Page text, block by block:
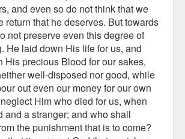
and even so do not think that we
return that he deserves. But towards
not preserve even this degree of
He laid down His life for us, and
His precious Blood for our sakes,
well-disposed nor good, while
out even our money for our own
Him who died for us, when
and a stranger; and who shall
the punishment that is to come?